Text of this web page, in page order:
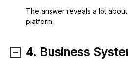
The answer reveals a lot
platform.
4. Business